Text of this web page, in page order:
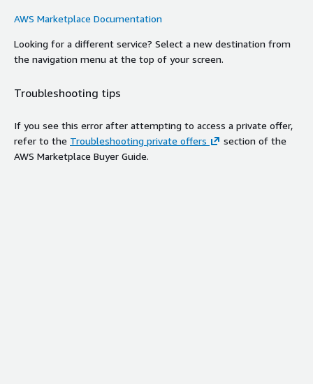
AWS Marketplace Documentation
Looking for a different service? Select a new destination from
the navigation menu at the top of your screen.
Troubleshooting tips
If you see this error after attempting to access a private offer,
refer to the Troubleshooting private offers
section of the
AWS Marketplace Buyer Guide.